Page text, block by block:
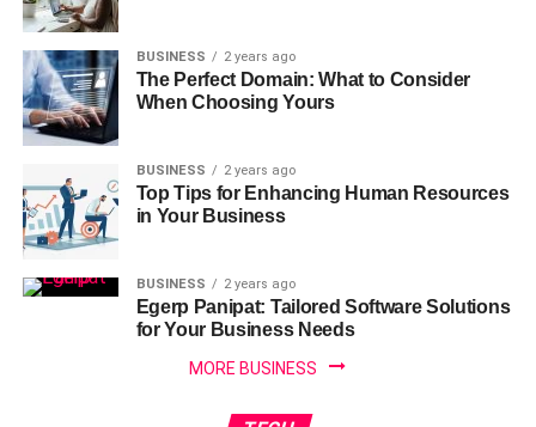
BUSINESS 2 years ago
The Perfect Domain: What to Consider
When Choosing Yours
BUSINESS 2 years ago
Top Tips for Enhancing Human Resources
in Your Business
BUSINESS 2 years ago
Egerp Panipat: Tailored Software Solutions
for Your Business Needs
MORE BUSINESS